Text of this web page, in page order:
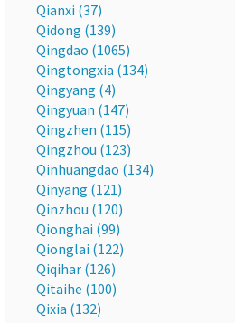
Qianxi (37)
Qidong (139)
Qingdao (1065)
Qingtongxia (134)
Qingyang (4)
Qingyuan (147)
Qingzhen (115)
Qingzhou (123)
Qinhuangdao (134)
Qinyang (121)
Qinzhou (120)
Qionghai (99)
Qionglai (122)
Qiqihar (126)
Qitaihe (100)
Qixia (132)